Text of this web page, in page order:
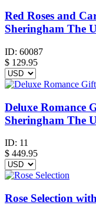
Red Roses and
Sheringham The
ID: 60087
$ 129.95
Deluxe Romance
Sheringham The
ID: 11
$ 449.95
Rose Selection